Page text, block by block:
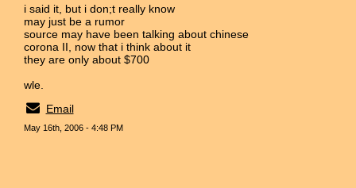
i said it, but i don;t really know
may just be a rumor
source may have been talking about chinese
corona II, now that i think about it
they are only about $700
wle.
Email
May 16th, 2006 - 4:48 PM